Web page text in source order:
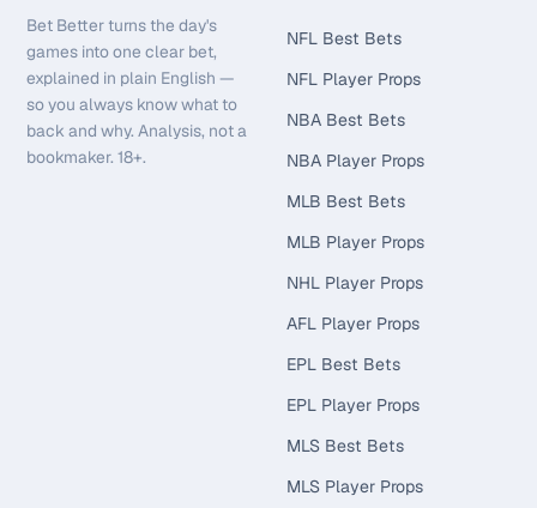
Bet Better turns the day's
games into one clear bet,
explained in plain English —
so you always know what to
back and why. Analysis, not a
bookmaker. 18+.
NFL Best Bets
NFL Player Props
NBA Best Bets
NBA Player Props
MLB Best Bets
MLB Player Props
NHL Player Props
AFL Player Props
EPL Best Bets
EPL Player Props
MLS Best Bets
MLS Player Props